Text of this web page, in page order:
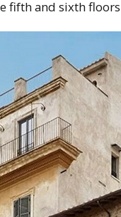
fifth and sixth